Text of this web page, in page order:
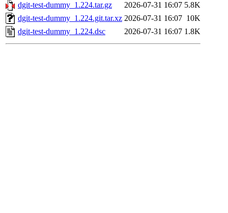
dgit-test-dummy_1.224.tar.gz
2026-07-31 16:07 5.8K
dgit-test-dummy_1.224.git.tar.xz 2026-07-31 16:07 10K
dgit-test-dummy_1.224.dsc
2026-07-31 16:07 1.8K